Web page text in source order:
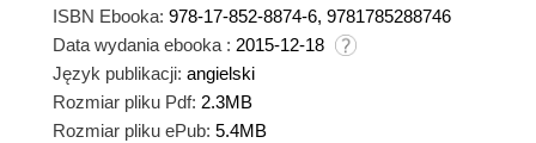
ISBN Ebooka: 978-17-852-8874-6, 9781785288746
Data wydania ebooka : 2015-12-18
Język publikacji: angielski
Rozmiar pliku Pdf: 2.3MB
Rozmiar pliku ePub: 5.4MB